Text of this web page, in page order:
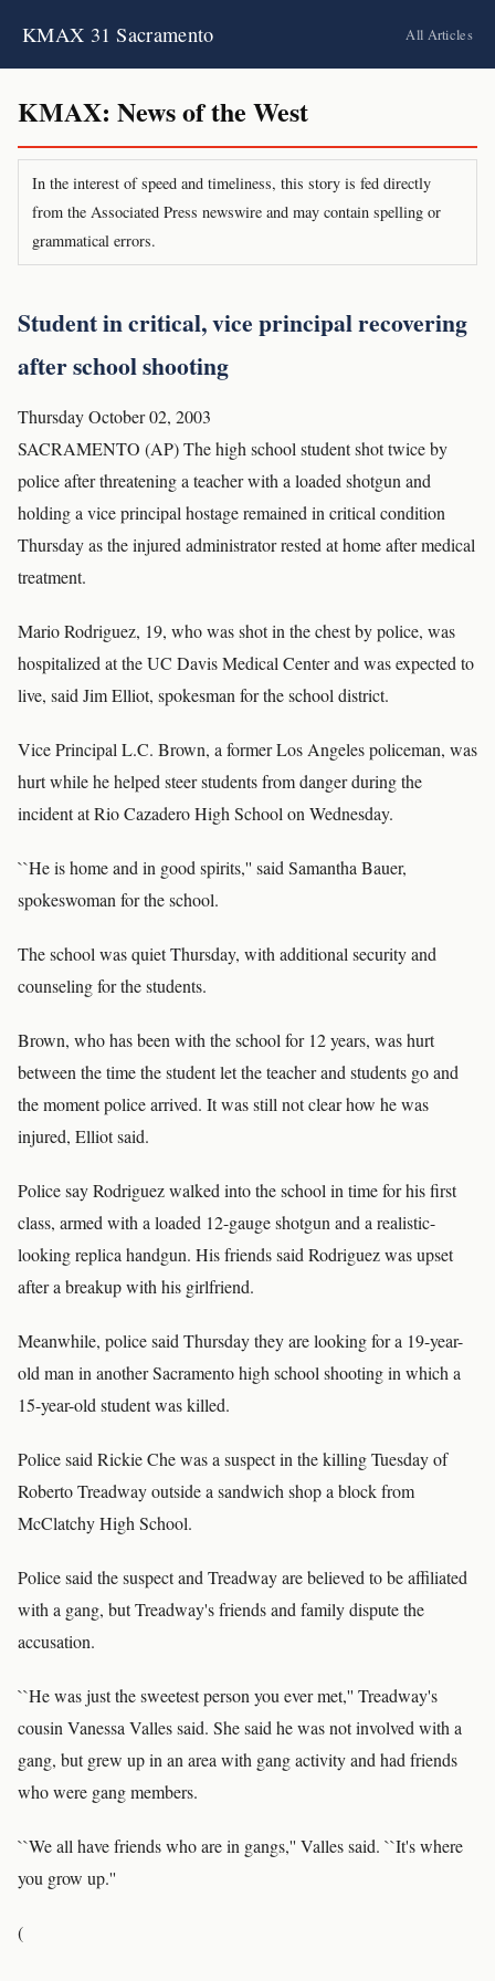
KMAX 31 Sacramento All Articles
KMAX: News of the West
In the interest of speed and timeliness, this story is fed directly
from the Associated Press newswire and may contain spelling or
grammatical errors.
Student in critical, vice principal recovering
after school shooting
Thursday October 02, 2003
SACRAMENTO (AP) The high school student shot twice by
police after threatening a teacher with a loaded shotgun and
holding a vice principal hostage remained in critical condition
Thursday as the injured administrator rested at home after medical
treatment.
Mario Rodriguez, 19, who was shot in the chest by police, was
hospitalized at the UC Davis Medical Center and was expected to
live, said Jim Elliot, spokesman for the school district.
Vice Principal L.C. Brown, a former Los Angeles policeman, was
hurt while he helped steer students from danger during the
incident at Rio Cazadero High School on Wednesday.
``He is home and in good spirits,'' said Samantha Bauer,
spokeswoman for the school.
The school was quiet Thursday, with additional security and
counseling for the students.
Brown, who has been with the school for 12 years, was hurt
between the time the student let the teacher and students go and
the moment police arrived. It was still not clear how he was
injured, Elliot said.
Police say Rodriguez walked into the school in time for his first
class, armed with a loaded 12-gauge shotgun and a realistic-
looking replica handgun. His friends said Rodriguez was upset
after a breakup with his girlfriend.
Meanwhile, police said Thursday they are looking for a 19-year-
old man in another Sacramento high school shooting in which a
15-year-old student was killed.
Police said Rickie Che was a suspect in the killing Tuesday of
Roberto Treadway outside a sandwich shop a block from
McClatchy High School.
Police said the suspect and Treadway are believed to be affiliated
with a gang, but Treadway's friends and family dispute the
accusation.
``He was just the sweetest person you ever met,'' Treadway's
cousin Vanessa Valles said. She said he was not involved with a
gang, but grew up in an area with gang activity and had friends
who were gang members.
``We all have friends who are in gangs,'' Valles said. ``It's where
you grow up.''
(